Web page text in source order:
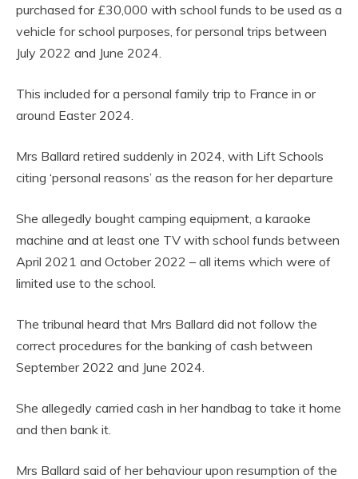
purchased for £30,000 with school funds to be used as a
vehicle for school purposes, for personal trips between
July 2022 and June 2024.
This included for a personal family trip to France in or
around Easter 2024.
Mrs Ballard retired suddenly in 2024, with Lift Schools
citing ‘personal reasons’ as the reason for her departure
She allegedly bought camping equipment, a karaoke
machine and at least one TV with school funds between
April 2021 and October 2022 – all items which were of
limited use to the school.
The tribunal heard that Mrs Ballard did not follow the
correct procedures for the banking of cash between
September 2022 and June 2024.
She allegedly carried cash in her handbag to take it home
and then bank it.
Mrs Ballard said of her behaviour upon resumption of the